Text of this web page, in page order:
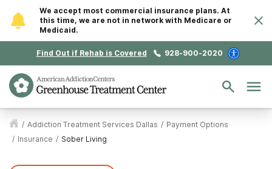
We accept most commercial insurance plans. At
this time, we are not in network with Medicare or
Medicaid.
Find Out if Rehab is Covered 928-900-2020
/ Addiction Treatment Services Dallas / Payment Options
/ Insurance / Sober Living